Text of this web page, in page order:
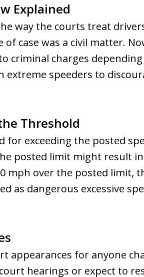
Explained
way the courts treat
case was a civil matter.
criminal charges
extreme speeders to
Threshold
for exceeding the posted
posted limit might result
mph over the posted limit,
as dangerous excessive
appearances for anyone
hearings or expect to